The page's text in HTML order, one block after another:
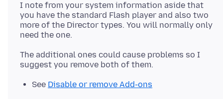
I note from your system information aside that
you have the standard Flash player and also two
more of the Director types. You will normally only
The additional ones could cause problems so I
See Disable or remove Add-ons